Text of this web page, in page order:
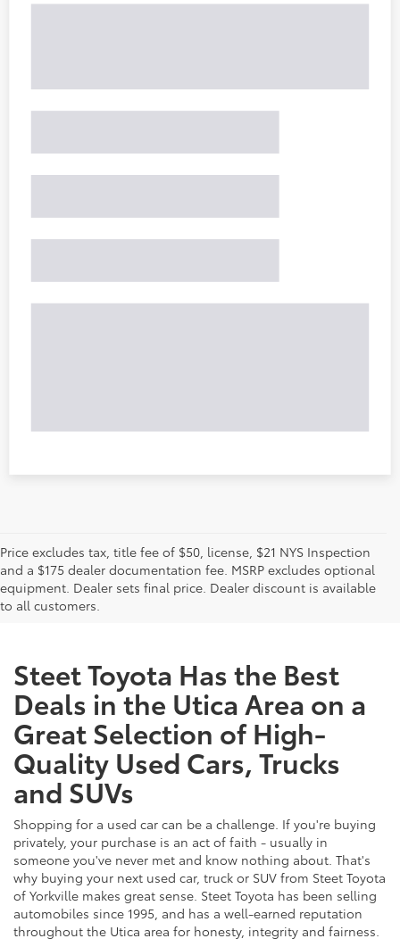
Price excludes tax, title fee of $50, license, $21 NYS Inspection
and a $175 dealer documentation fee. MSRP excludes optional
equipment. Dealer sets final price. Dealer discount is available
to all customers.
Steet Toyota Has the Best
Deals in the Utica Area on a
Great Selection of High-
Quality Used Cars, Trucks
and SUVs
Shopping for a used car can be a challenge. If you're buying
privately, your purchase is an act of faith - usually in
someone you've never met and know nothing about. That's
why buying your next used car, truck or SUV from Steet Toyota
of Yorkville makes great sense. Steet Toyota has been selling
automobiles since 1995, and has a well-earned reputation
throughout the Utica area for honesty, integrity and fairness.